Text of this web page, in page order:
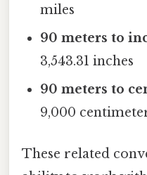
miles
90 meters to
3,543.31 inches
90 meters to
9,000
These related